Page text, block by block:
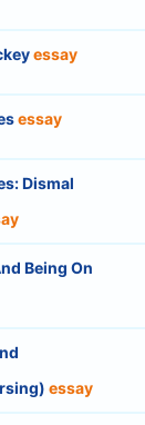
essay
essay
Dismal
Being On
essay